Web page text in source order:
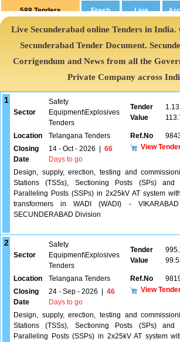
588 Tenders
Live Secunderabad online Tenders in India.
Secunderabad Tender Document.
Corrigendum and News from all the
Private Company across
1
Sector
Safety
Equipment\Explosives
Tenders
Tender
Value
Location Telangana Tenders Ref.No
Closing
Date
14 - Oct - 2026
66
Days to go
View
Design, supply, erection, testing and
Stations (TSSs), Sectioning Posts (SPs) and
Paralleling Posts (SSPs) in 2x25kV AT system
transformers in WADI (WADI) -
SECUNDERABAD Division
2
Sector
Safety
Equipment\Explosives
Tenders
Tender
Value
Location Telangana Tenders Ref.No
Closing
Date
24 - Sep - 2026
46
Days to go
View
Design, supply, erection, testing and
Stations (TSSs), Sectioning Posts (SPs) and
Paralleling Posts (SSPs) in 2x25kV AT system